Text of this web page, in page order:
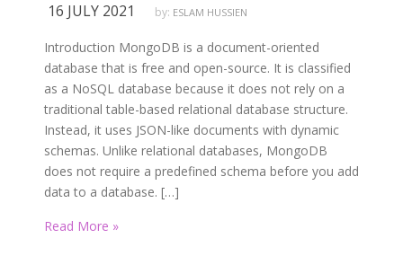
16 JULY 2021 by: ESLAM HUSSIEN
Introduction MongoDB is a document-oriented
database that is free and open-source. It is classified
as a NoSQL database because it does not rely on a
traditional table-based relational database structure.
Instead, it uses JSON-like documents with dynamic
schemas. Unlike relational databases, MongoDB
does not require a predefined schema before you add
data to a database. […]
Read More »